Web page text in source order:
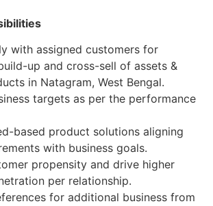
with assigned customers for
up and cross-sell of assets &
in Natagram, West Bengal.
targets as per the performance
based product solutions aligning
with business goals.
propensity and drive higher
per relationship.
for additional business from